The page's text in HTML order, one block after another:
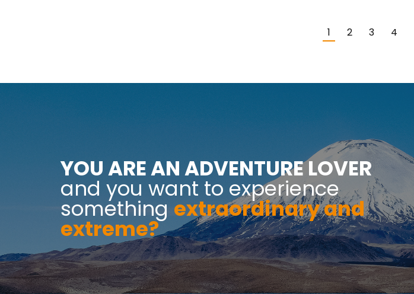
1 2 3 4
YOU ARE AN ADVENTURE LOVER
and you want to experience
something extraordinary and
extreme?